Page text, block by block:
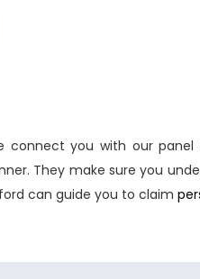
connect you with our panel
They make sure you
can guide you to claim